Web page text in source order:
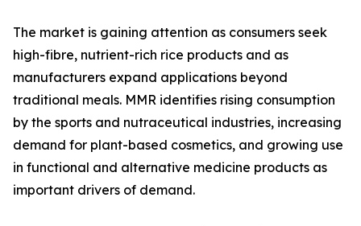
The market is gaining attention as consumers seek
high-fibre, nutrient-rich rice products and as
manufacturers expand applications beyond
traditional meals. MMR identifies rising consumption
by the sports and nutraceutical industries, increasing
demand for plant-based cosmetics, and growing use
in functional and alternative medicine products as
important drivers of demand.